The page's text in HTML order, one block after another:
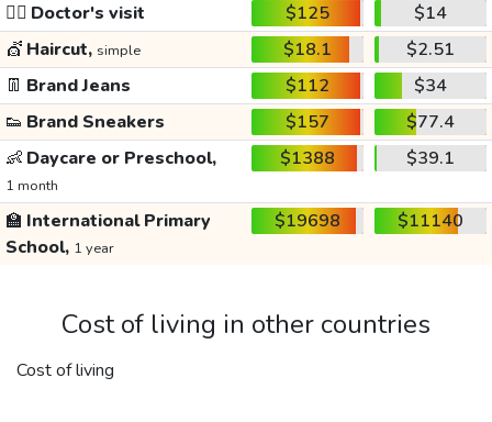
👩‍⚕️ Doctor's visit $125
$14
💇 Haircut, simple $18.1
$2.51
👖 Brand Jeans $112
$34
👟 Brand Sneakers $157
$77.4
👶 Daycare or Preschool,
1 month
$1388 $39.1
🏫 International Primary
School, 1 year
$19698 $11140
Cost of living in other countries
Cost of living